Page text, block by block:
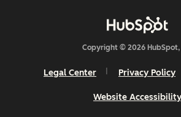
Copyright © 2026 HubSpot,
Legal Center Privacy Policy
Website Accessibility